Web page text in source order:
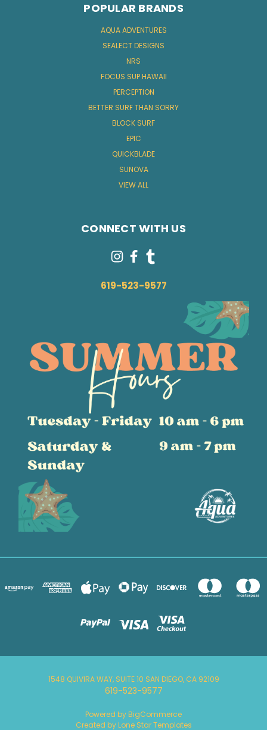
POPULAR BRANDS
AQUA ADVENTURES
SEALECT DESIGNS
NRS
FOCUS SUP HAWAII
PERCEPTION
BETTER SURF THAN SORRY
BLOCK SURF
EPIC
QUICKBLADE
SUNOVA
VIEW ALL
CONNECT WITH US
619-523-9577
1548 QUIVIRA WAY, SUITE 10 SAN DIEGO, CA 92109
619-523-9577
Powered by BigCommerce
Created by Lone Star Templates